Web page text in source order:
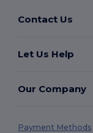
Contact Us
Let Us Help
Our Company
Payment Methods